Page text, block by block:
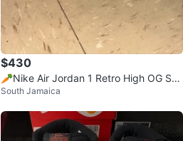
$430
🥕Nike Air Jordan 1 Retro High OG Sha
ttered Backboard
South Jamaica